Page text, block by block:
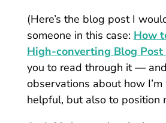
(Here’s the blog post I
someone in this case: How
High-converting Blog
you to read through it —
observations about how
helpful, but also to position